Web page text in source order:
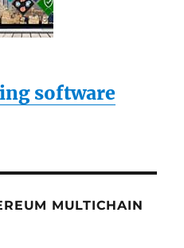
software
MULTICHAIN